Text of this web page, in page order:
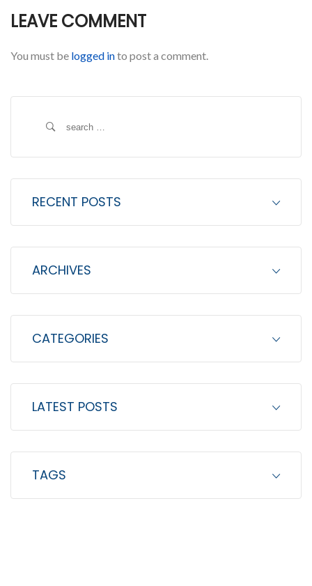
LEAVE COMMENT
You must be logged into post a comment.
a
r
c
o
r
RECENT POSTS
ARCHIVES
CATEGORIES
LATEST POSTS
TAGS